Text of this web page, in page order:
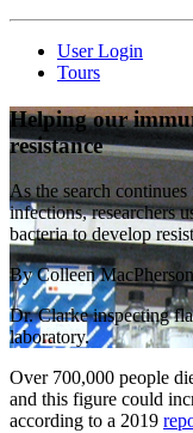
User Login
Tours
Helping our
resistance
As the search
infections, researchers
bacteria to develop
ByColleen MacPherson
Dr. Clarke inspecting
laboratory.
Over 700,000 people
and this figure could
according to a 2019